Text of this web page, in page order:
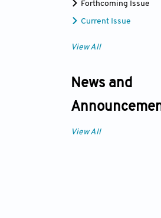
Forthcoming Issue
Current Issue
View All
News and
View All